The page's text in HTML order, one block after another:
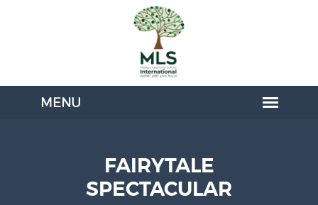
FAIRYTALE
SPECTACULAR